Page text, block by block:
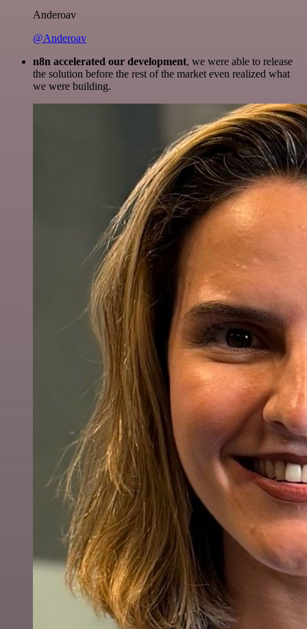
Anderoav
@Anderoav
n8n accelerated our development, we were able to release
the solution before the rest of the market even realized what
we were building.